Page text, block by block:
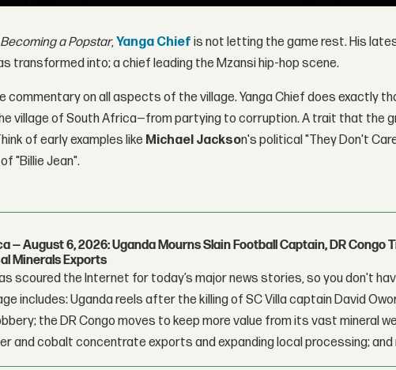
Becoming a Popstar,Yanga Chiefis not letting the game rest. His
transformed into; a chief leading the Mzansi hip-hop scene.
commentary on all aspects of the village. Yanga Chief does exactly
village of South Africa—from partying to corruption. A trait that the
of early examples like Michael Jackson's political "They Don't
"Billie Jean".
— August 6, 2026: Uganda Mourns Slain Football Captain, DR Congo
Minerals Exports
scoured the Internet for today’s major news stories, so you don't
includes: Uganda reels after the killing of SC Villa captain David
the DR Congo moves to keep more value from its vast mineral
and cobalt concentrate exports and expanding local processing; and